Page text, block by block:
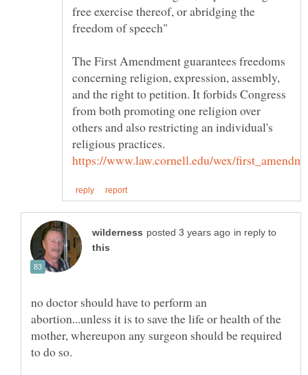
free exercise thereof, or abridging the
The First Amendment guarantees freedoms
concerning religion, expression, assembly,
and the right to petition. It forbids Congress
from both promoting one religion over
others and also restricting an individual's
in reply to
no doctor should have to perform an
abortion...unless it is to save the life or health of the
mother, whereupon any surgeon should be required